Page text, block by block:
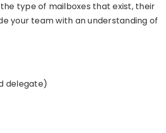
type of mailboxes that exist, their
your team with an understanding of
delegate)